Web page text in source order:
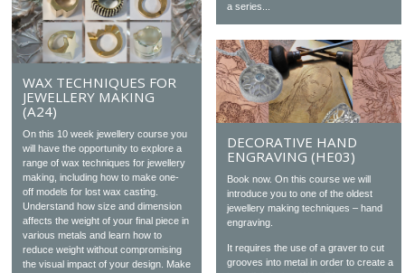
a series...
WAX TECHNIQUES FOR
JEWELLERY MAKING
(A24)
On this 10 week jewellery course you
will have the opportunity to explore a
range of wax techniques for jewellery
making, including how to make one-
off models for lost wax casting.
Understand how size and dimension
affects the weight of your final piece in
various metals and learn how to
reduce weight without compromising
the visual impact of your design. Make
DECORATIVE HAND
ENGRAVING (HE03)
Book now. On this course we will
introduce you to one of the oldest
jewellery making techniques – hand
engraving.
It requires the use of a graver to cut
grooves into metal in order to create a